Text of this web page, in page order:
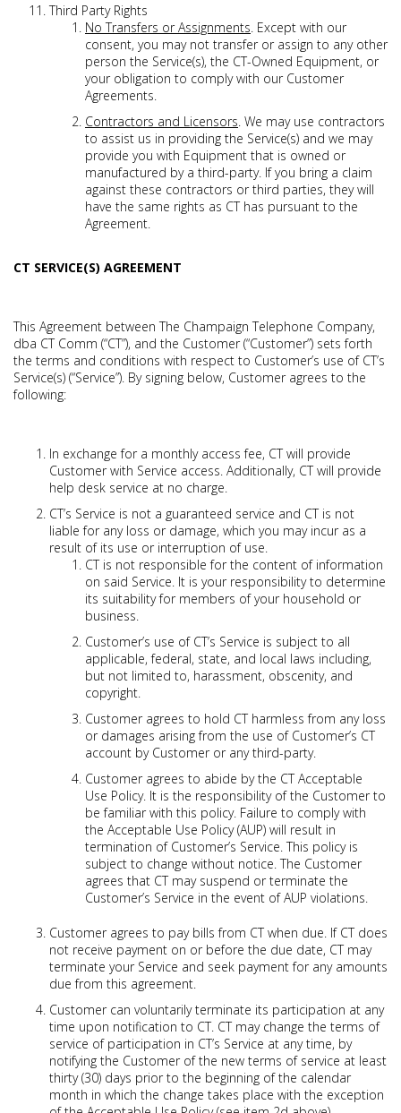
Third Party Rights
No Transfers or Assignments. Except with our
consent, you may not transfer or assign to any other
person the Service(s), the CT-Owned Equipment, or
your obligation to comply with our Customer
Agreements.
Contractors and Licensors. We may use contractors
to assist us in providing the Service(s) and we may
provide you with Equipment that is owned or
manufactured by a third-party. If you bring a claim
against these contractors or third parties, they will
have the same rights as CT has pursuant to the
Agreement.
CT SERVICE(S) AGREEMENT
This Agreement between The Champaign Telephone Company,
dba CT Comm (“CT”), and the Customer (“Customer”) sets forth
the terms and conditions with respect to Customer’s use of CT’s
Service(s) (“Service”). By signing below, Customer agrees to the
following:
In exchange for a monthly access fee, CT will provide
Customer with Service access. Additionally, CT will provide
help desk service at no charge.
CT’s Service is not a guaranteed service and CT is not
liable for any loss or damage, which you may incur as a
result of its use or interruption of use.
CT is not responsible for the content of information
on said Service. It is your responsibility to determine
its suitability for members of your household or
business.
Customer’s use of CT’s Service is subject to all
applicable, federal, state, and local laws including,
but not limited to, harassment, obscenity, and
copyright.
Customer agrees to hold CT harmless from any loss
or damages arising from the use of Customer’s CT
account by Customer or any third-party.
Customer agrees to abide by the CT Acceptable
Use Policy. It is the responsibility of the Customer to
be familiar with this policy. Failure to comply with
the Acceptable Use Policy (AUP) will result in
termination of Customer’s Service. This policy is
subject to change without notice. The Customer
agrees that CT may suspend or terminate the
Customer’s Service in the event of AUP violations.
Customer agrees to pay bills from CT when due. If CT does
not receive payment on or before the due date, CT may
terminate your Service and seek payment for any amounts
due from this agreement.
Customer can voluntarily terminate its participation at any
time upon notification to CT. CT may change the terms of
service of participation in CT’s Service at any time, by
notifying the Customer of the new terms of service at least
thirty (30) days prior to the beginning of the calendar
month in which the change takes place with the exception